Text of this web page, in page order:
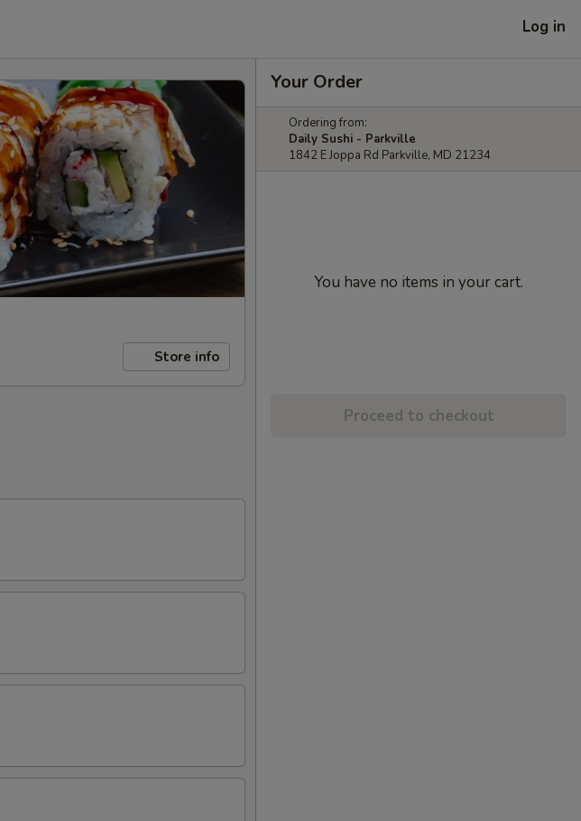
Log in
Store info
Your Order
Ordering from:
Daily Sushi - Parkville
1842 E Joppa Rd Parkville, MD 21234
You have no items in your cart.
Proceed to checkout